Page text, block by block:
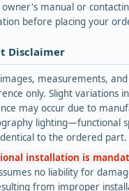
owner's manual or
before placing your
Disclaimer
measurements,
only. Slight variations
may occur due to
lighting—functional
to the ordered part.
installation is
no liability for
from improper